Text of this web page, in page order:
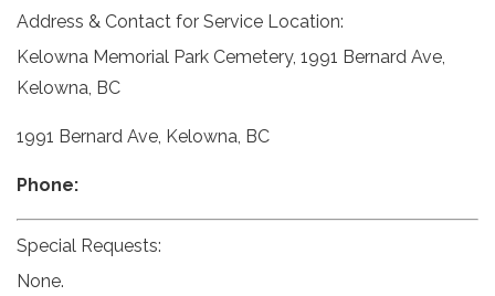
Address & Contact for Service Location:
Kelowna Memorial Park Cemetery, 1991 Bernard Ave,
Kelowna, BC
1991 Bernard Ave, Kelowna, BC
Phone:
Special Requests:
None.